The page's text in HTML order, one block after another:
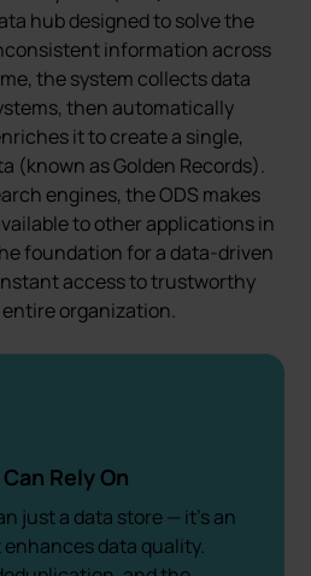
hub designed to solve the
information across
the system collects data
then automatically
it to create a single,
(known as Golden Records).
engines, the ODS makes
to other applications in
foundation for a data-driven
access to trustworthy
organization.
Rely On
just a data store — it's an
data quality.